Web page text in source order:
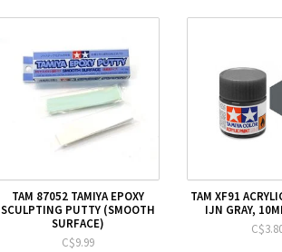
TAM 87052 TAMIYA EPOXY
SCULPTING PUTTY (SMOOTH
SURFACE)
C$9.99
TAM XF91
IJN GRAY,